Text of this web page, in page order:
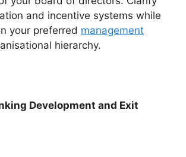
and incentive systems while
your preferred management
hierarchy.
Development and Exit